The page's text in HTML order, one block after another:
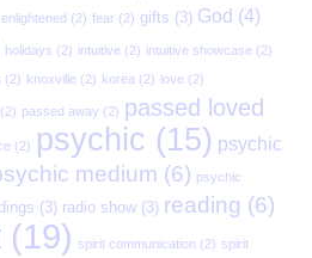
enlightened (2) fear (2) gifts (3) God (4)
holidays (2) intuitive (2) intuitive showcase (2)
(2) knoxville (2) korea (2) love (2)
(2) passed away (2) passed loved
(2) psychic (15) psychic
medium (6) psychic
(3) radio show (3) reading (6)
(19) spirit communication (2) spirit